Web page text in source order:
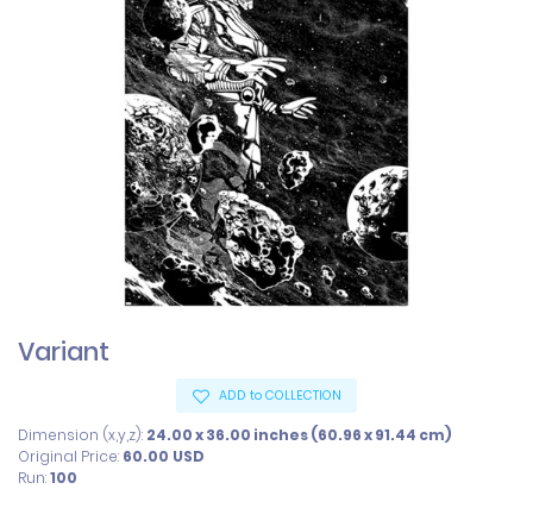
Variant
ADD to COLLECTION
Dimension (x,y,z): 24.00 x 36.00 inches (60.96 x 91.44 cm)
Original Price: 60.00 USD
Run:100